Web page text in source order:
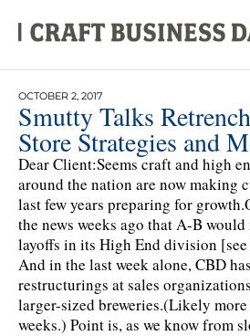
OCTOBER 2, 2017
Smutty Talks
Store Strategies and
Dear Client:Seems craft and high
around the nation are now making
last few years preparing for
the news weeks ago that A-B
layoffs in its High End division
And in the last week alone, CBD
restructurings at sales
larger-sized breweries.(Likely
weeks.) Point is, as we know from